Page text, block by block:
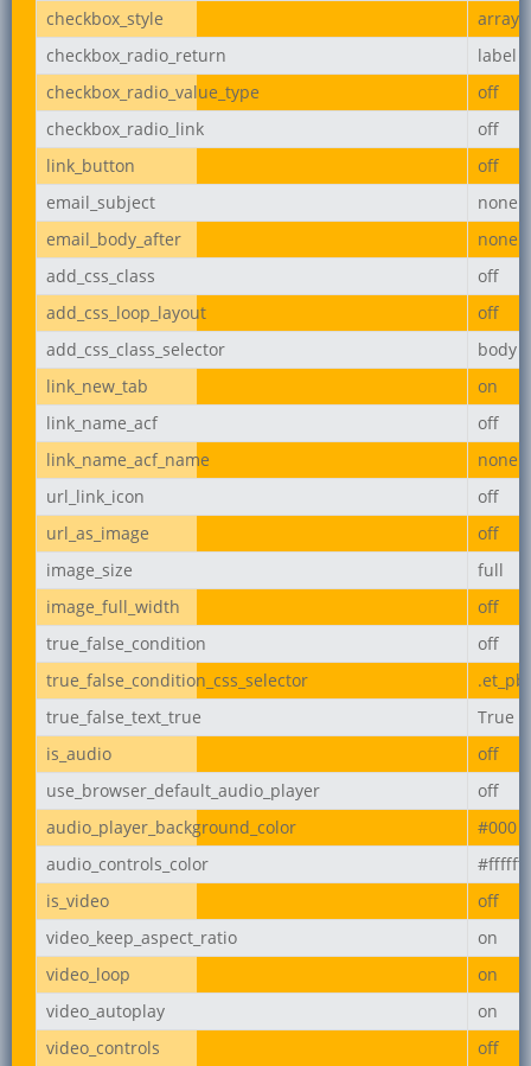
checkbox_style
array
checkbox_radio_return
label
checkbox_radio_value_type
off
checkbox_radio_link
off
link_button
off
email_subject
none
email_body_after
none
add_css_class
off
add_css_loop_layout
off
add_css_class_selector
body
link_new_tab
on
link_name_acf
off
link_name_acf_name
none
url_link_icon
off
url_as_image
off
image_size
full
image_full_width
off
true_false_condition
off
true_false_condition_css_selector
true_false_text_true
True
is_audio
off
use_browser_default_audio_player
off
audio_player_background_color
#000
audio_controls_color
#ffffff
is_video
off
video_keep_aspect_ratio
on
video_loop
on
video_autoplay
on
video_controls
off